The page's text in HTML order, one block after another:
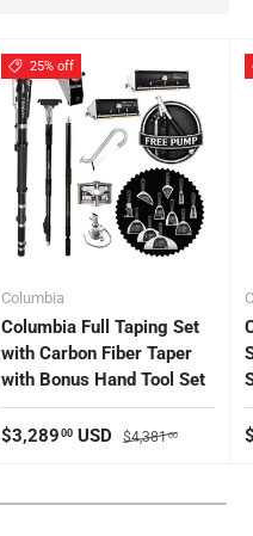
25% off
Columbia
Columbia Full Taping Set
with Carbon Fiber Taper
with Bonus Hand Tool Set
Sale price
$3,289 00 USD Regular price
$4,38100